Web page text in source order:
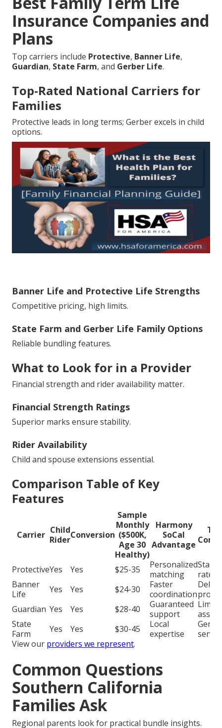
Insurance Companies and
Plans
Top carriers include Protective, Banner Life,
Guardian, State Farm, and Gerber Life.
Top-Rated National Carriers for
Families
Protective leads in long terms; Gerber excels in child
options.
Banner Life and Protective Life Strengths
Competitive pricing, high limits.
State Farm and Gerber Life Family Options
Reliable bundling features.
What to Look for in a Provider
Financial strength and rider availability matter.
Financial Strength Ratings
Superior marks ensure stability.
Rider Availability
Child and spouse extensions essential.
Comparison Table of Key
Features
Carrier Child
RiderConversion
Sample
Monthly
($500K,
Age 30
Healthy)
Harmony
SoCal
Advantage
ProtectiveYes Yes $25-35
Personalized
matching
rates
Banner
Life
Yes Yes $24-30
Faster
coordination
Guardian Yes Yes $28-40
Guaranteed
support
State
Farm
Yes Yes $30-45
Local
expertise
View our providers we represent.
Common Questions
Southern California
Families Ask
Regional parents look for practical bundle insights.